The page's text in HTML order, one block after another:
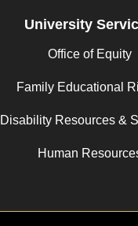
University
Office of Equity
Family Educational
Disability Resources &
Human